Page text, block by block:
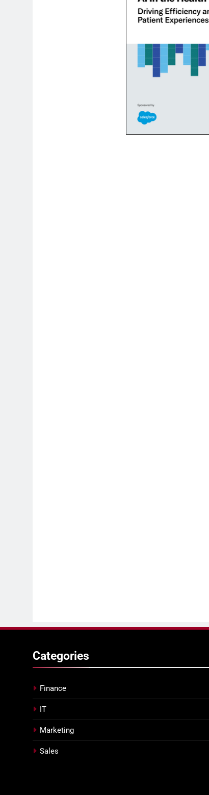
Categories
Finance
IT
Marketing
Sales